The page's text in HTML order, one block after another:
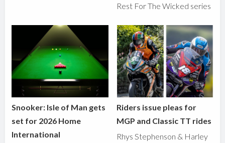
Rest For The Wicked series
Snooker: Isle of Man gets
set for 2026 Home
International
Riders issue pleas for
MGP and Classic TT rides
Rhys Stephenson & Harley